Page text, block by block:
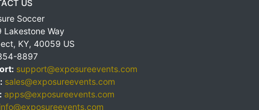
US
Soccer
Lakestone Way
, KY, 40059 US
8897
support@exposureevents.com
sales@exposureevents.com
apps@exposureevents.com
info@exposureevents.com